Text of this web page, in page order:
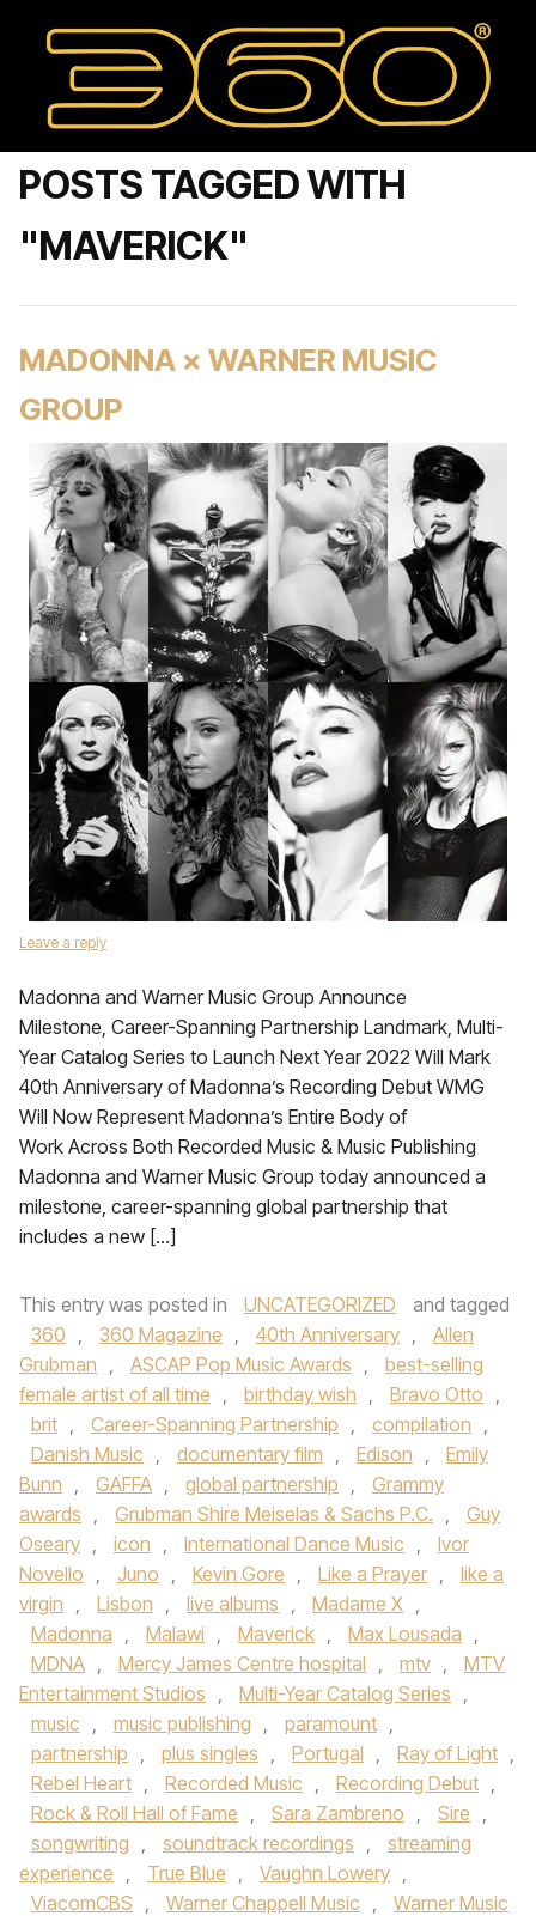
POSTS TAGGED WITH
"MAVERICK"
MADONNA × WARNER MUSIC
GROUP
Leave a reply
Madonna and Warner Music Group Announce
Milestone, Career-Spanning Partnership Landmark, Multi-
Year Catalog Series to Launch Next Year 2022 Will Mark
40th Anniversary of Madonna’s Recording Debut WMG
Will Now Represent Madonna’s Entire Body of
Work Across Both Recorded Music & Music Publishing
Madonna and Warner Music Group today announced a
milestone, career-spanning global partnership that
includes a new […]
This entry was posted in UNCATEGORIZED
and tagged
360 , 360 Magazine , 40th Anniversary ,
Allen
Grubman , ASCAP Pop Music Awards ,
best-selling
female artist of all time , birthday wish , Bravo Otto ,
brit , Career-Spanning Partnership , compilation ,
Danish Music , documentary film , Edison ,
Emily
Bunn , GAFFA , global partnership ,
Grammy
awards , Grubman Shire Meiselas & Sachs P.C. ,
Guy
Oseary , icon , International Dance Music ,
Ivor
Novello , Juno , Kevin Gore , Like a Prayer ,
like a
virgin , Lisbon , live albums , Madame X ,
Madonna , Malawi , Maverick , Max Lousada ,
MDNA , Mercy James Centre hospital , mtv ,
MTV
Entertainment Studios , Multi-Year Catalog Series ,
music , music publishing , paramount ,
partnership , plus singles , Portugal , Ray of Light ,
Rebel Heart , Recorded Music , Recording Debut ,
Rock & Roll Hall of Fame , Sara Zambreno , Sire ,
songwriting , soundtrack recordings ,
streaming
experience , True Blue , Vaughn Lowery ,
ViacomCBS , Warner Chappell Music ,
Warner Music